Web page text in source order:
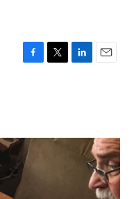
F
o
k
T
r
L
I
E